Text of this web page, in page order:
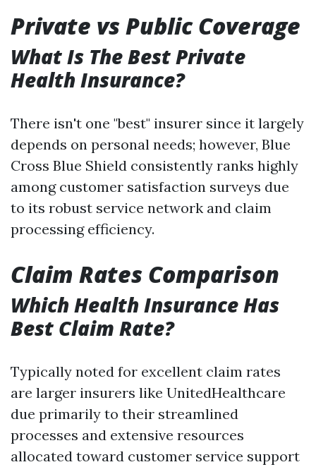
Private vs Public Coverage
What Is The Best Private
Health Insurance?
There isn't one "best" insurer since it largely
depends on personal needs; however, Blue
Cross Blue Shield consistently ranks highly
among customer satisfaction surveys due
to its robust service network and claim
processing efficiency.
Claim Rates Comparison
Which Health Insurance Has
Best Claim Rate?
Typically noted for excellent claim rates
are larger insurers like UnitedHealthcare
due primarily to their streamlined
processes and extensive resources
allocated toward customer service support